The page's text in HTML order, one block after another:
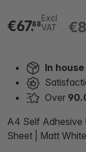
€67.88
Excl
VAT
In house
Over
A4 Self Adhesive
Sheet | Matt